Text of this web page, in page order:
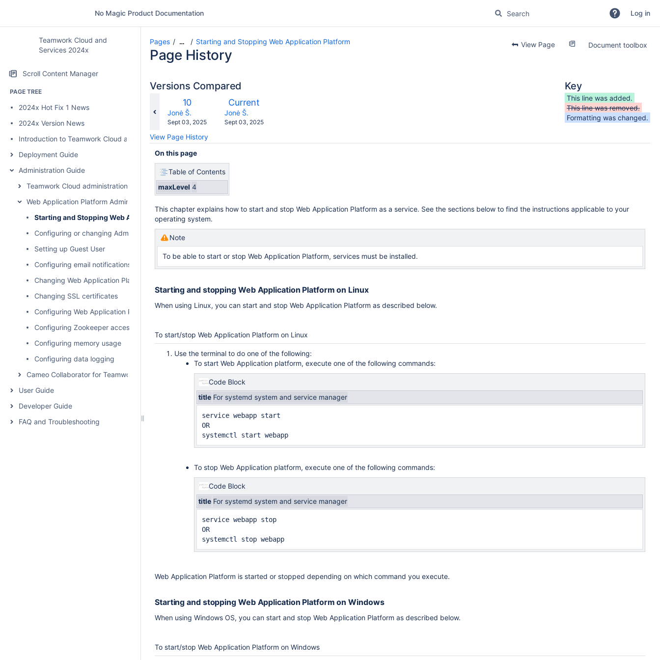
No Magic Product Documentation Log in
Teamwork Cloud and
Services 2024x
Scroll Content Manager
PAGE TREE
2024x Hot Fix 1 News
2024x Version News
Introduction to Teamwork Cloud and Services
Deployment Guide
Administration Guide
Teamwork Cloud administration
Web Application Platform Administration
Starting and Stopping Web Application Platform
Configuring or changing Administrator user pasword
Setting up Guest User
Configuring email notifications for services
Changing Web Application Platform property values
Changing SSL certificates
Configuring Web Application Platform to work with Teamwork Cloud via TLS
Configuring Zookeeper access control using ACLs
Configuring memory usage
Configuring data logging
Cameo Collaborator for Teamwork Cloud Administration
User Guide
Developer Guide
FAQ and Troubleshooting
View Page Document toolbox
Pages … Starting and Stopping Web Application Platform
Page History
Versions Compared
Old
Version
10
changes.mady.by.user
Jonė Š.
Saved
Sept 03, 2025
compared
New
Version
Current
changes.mady.by.user
Jonė Š.
Saved
Sept 03, 2025
View Page History
Key
This line was added.
This line was removed.
Formatting was changed.
On this page
Table of Contents
maxLevel 4
This chapter explains how to start and stop Web Application Platform as a service. See the sections below to find the instructions applicable to your
operating system.
Note
To be able to start or stop Web Application Platform, services must be installed.
Starting and stopping Web Application Platform on Linux
When using Linux, you can start and stop Web Application Platform as described below.
To start/stop Web Application Platform on Linux
Use the terminal to do one of the following:
To start Web Application platform, execute one of the following commands:
Code Block
title For systemd system and service manager
service webapp start
OR
systemctl start webapp
To stop Web Application platform, execute one of the following commands:
Code Block
title For systemd system and service manager
service webapp stop
OR
systemctl stop webapp
Web Application Platform is started or stopped depending on which command you execute.
Starting and stopping Web Application Platform on Windows
When using Windows OS, you can start and stop Web Application Platform as described below.
To start/stop Web Application Platform on Windows